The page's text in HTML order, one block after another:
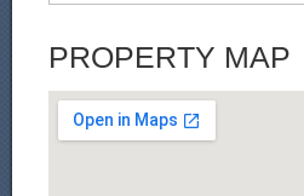
PROPERTY MAP